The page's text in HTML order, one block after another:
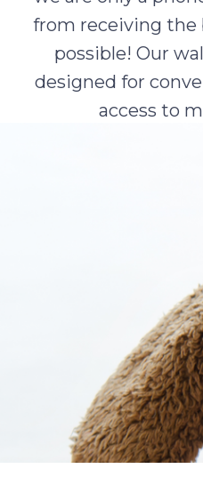
from receiving the
possible! Our
designed for
access to